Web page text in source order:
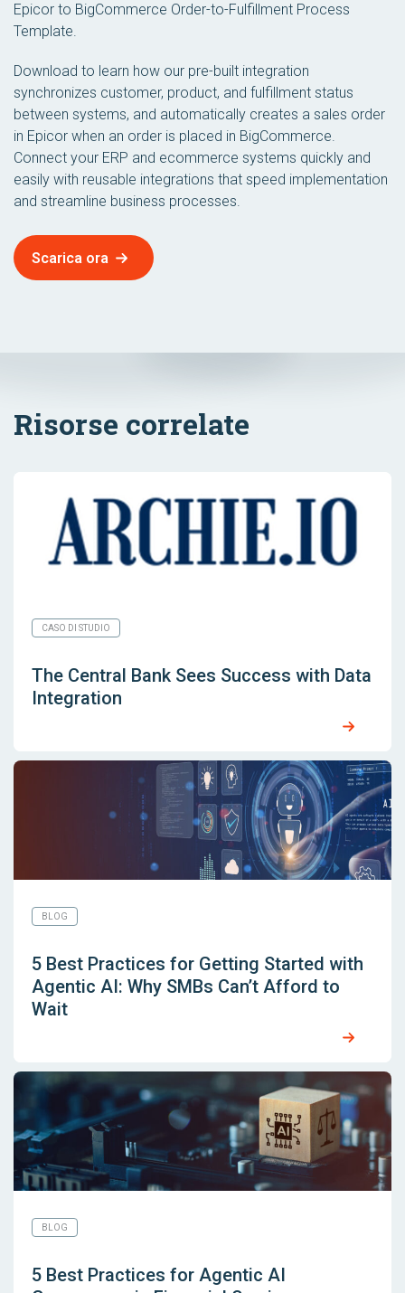
Epicor to BigCommerce Order-to-Fulfillment Process
Template.
Download to learn how our pre-built integration
synchronizes customer, product, and fulfillment status
between systems, and automatically creates a sales order
in Epicor when an order is placed in BigCommerce.
Connect your ERP and ecommerce systems quickly and
easily with reusable integrations that speed implementation
and streamline business processes.
Scarica ora
Risorse correlate
CASO DI STUDIO
The Central Bank Sees Success with Data
Integration
BLOG
5 Best Practices for Getting Started with
Agentic AI: Why SMBs Can’t Afford to
Wait
BLOG
5 Best Practices for Agentic AI